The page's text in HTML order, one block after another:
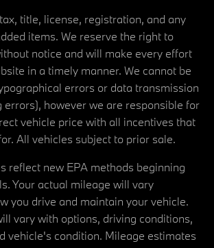
title, license, registration, and any
items. We reserve the right to
notice and will make every effort
in a timely manner. We cannot be
errors or data transmission
errors), however we are responsible for
vehicle price with all incentives that
All vehicles subject to prior sale.
reflect new EPA methods beginning
Your actual mileage will vary
you drive and maintain your vehicle.
vary with options, driving conditions,
vehicle's condition. Mileage estimates